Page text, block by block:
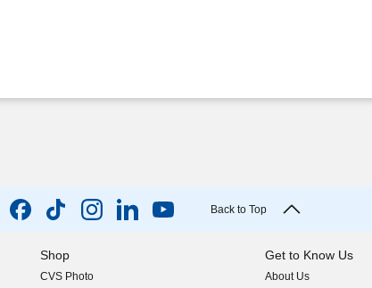
Back to Top
Shop
CVS Photo
Get to Know Us
About Us
(opens in new window)